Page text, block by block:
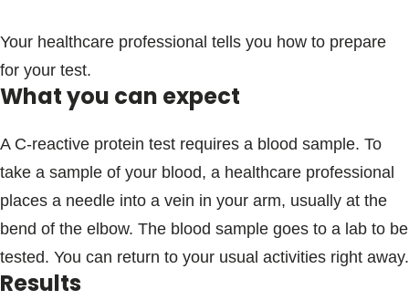
Your healthcare professional tells you how to prepare
for your test.
What you can expect
A C-reactive protein test requires a blood sample. To
take a sample of your blood, a healthcare professional
places a needle into a vein in your arm, usually at the
bend of the elbow. The blood sample goes to a lab to be
tested. You can return to your usual activities right away.
Results